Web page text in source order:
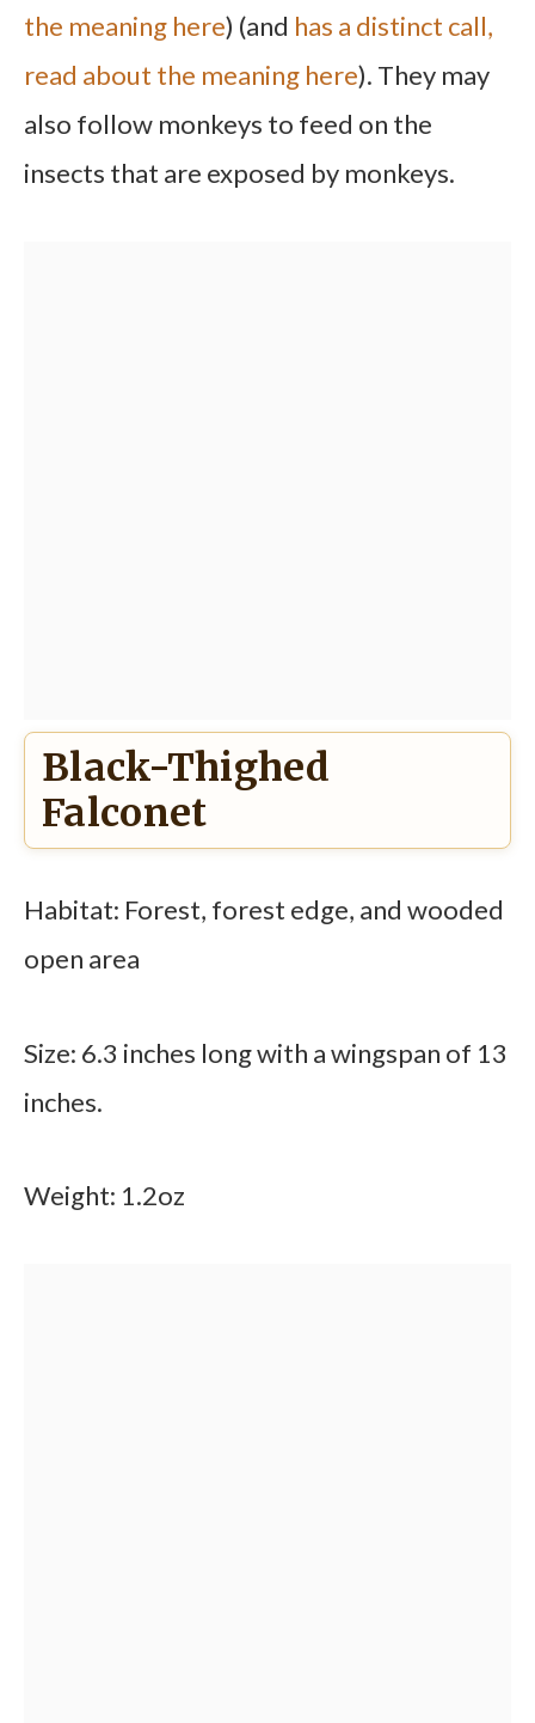
the meaning here) (and has a distinct call,
read about the meaning here). They may
also follow monkeys to feed on the
insects that are exposed by monkeys.
Black-Thighed
Falconet
Habitat: Forest, forest edge, and wooded
open area
Size: 6.3 inches long with a wingspan of 13
inches.
Weight: 1.2oz